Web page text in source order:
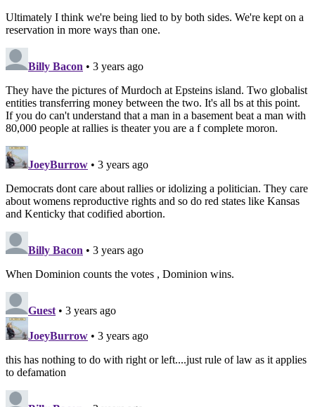
Ultimately I think we're being lied to by both sides. We're kept on a
reservation in more ways than one.
Billy Bacon • 3 years ago
They have the pictures of Murdoch at Epsteins island. Two globalist
entities transferring money between the two. It's all bs at this point.
If you do can't understand that a man in a basement beat a man with
80,000 people at rallies is theater you are a f complete moron.
JoeyBurrow • 3 years ago
Democrats dont care about rallies or idolizing a politician. They care
about womens reproductive rights and so do red states like Kansas
and Kenticky that codified abortion.
Billy Bacon • 3 years ago
When Dominion counts the votes , Dominion wins.
Guest • 3 years ago
JoeyBurrow • 3 years ago
this has nothing to do with right or left....just rule of law as it applies
to defamation